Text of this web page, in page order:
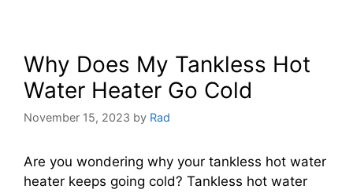
Why Does My Tankless Hot
Water Heater Go Cold
November 15, 2023 by Rad
Are you wondering why your tankless hot water
heater keeps going cold? Tankless hot water